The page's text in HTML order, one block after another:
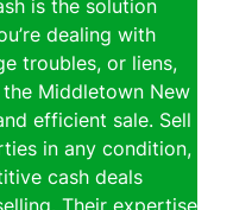
is the solution
dealing with
troubles, or liens,
Middletown New
efficient sale. Sell
in any condition,
cash deals